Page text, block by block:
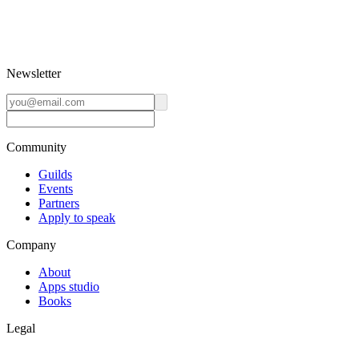
Newsletter
Community
Guilds
Events
Partners
Apply to speak
Company
About
Apps studio
Books
Legal